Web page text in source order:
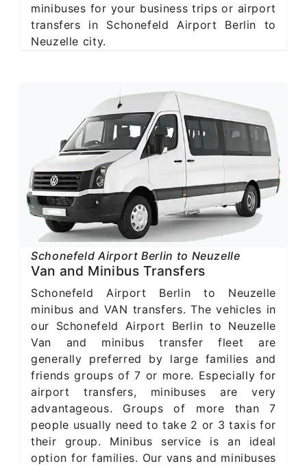
minibuses for your business trips or airport
transfers in Schonefeld Airport Berlin to
Neuzelle city.
Schonefeld Airport Berlin to Neuzelle
Van and Minibus Transfers
Schonefeld Airport Berlin to Neuzelle
minibus and VAN transfers. The vehicles in
our Schonefeld Airport Berlin to Neuzelle
Van and minibus transfer fleet are
generally preferred by large families and
friends groups of 7 or more. Especially for
airport transfers, minibuses are very
advantageous. Groups of more than 7
people usually need to take 2 or 3 taxis for
their group. Minibus service is an ideal
option for families. Our vans and minibuses